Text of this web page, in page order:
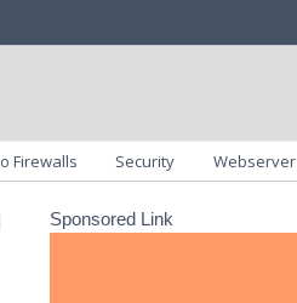
Firewalls Security Webserver
Sponsored Link